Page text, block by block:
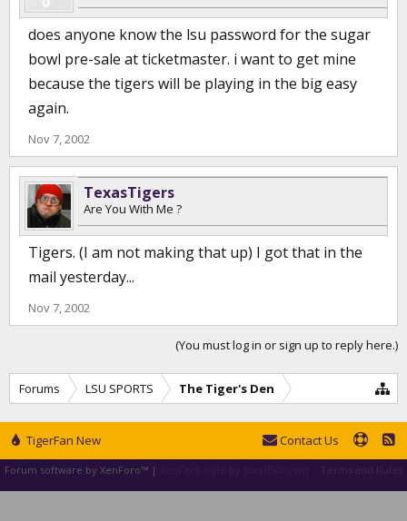
does anyone know the lsu password for the sugar
bowl pre-sale at ticketmaster. i want to get mine
because the tigers will be playing in the big easy
again.
Nov 7, 2002
TexasTigers
Are You With Me ?
Tigers. (I am not making that up) I got that in the
mail yesterday...
Nov 7, 2002
(You must log in or sign up to reply here.)
Forums LSU SPORTS The Tiger's Den
TigerFan New Contact Us
Terms and Rules
Forum software by XenForo™ |